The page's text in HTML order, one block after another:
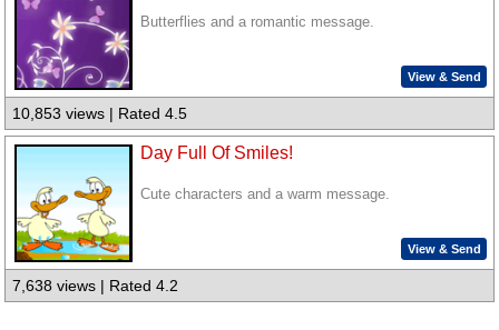
Butterflies and a romantic message.
View & Send
10,853 views | Rated 4.5
Day Full Of Smiles!
Cute characters and a warm message.
View & Send
7,638 views | Rated 4.2